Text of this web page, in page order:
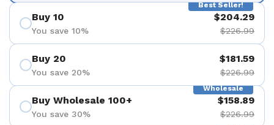
Best Seller!
Buy 10
You save 10%
$204.29
$226.99
Buy 20
You save 20%
$181.59
$226.99
Wholesale
Buy Wholesale 100+
You save 30%
$158.89
$226.99